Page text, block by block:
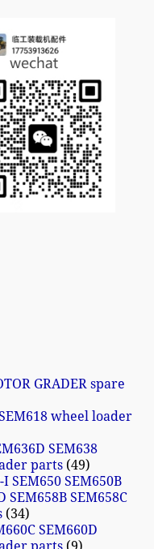
GRADER spare
wheel loader
SEM638
parts 49
SEM650 SEM650B
SEM658B SEM658C
34
SEM660D